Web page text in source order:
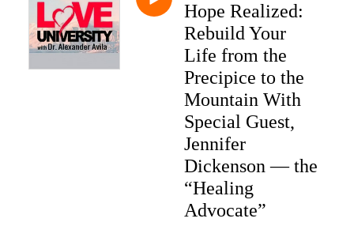
Hope Realized:
Rebuild Your
Life from the
Precipice to the
Mountain With
Special Guest,
Jennifer
Dickenson — the
“Healing
Advocate”